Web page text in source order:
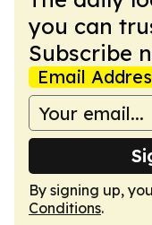
you can
Subscribe
Email
By signing up,
Conditions.